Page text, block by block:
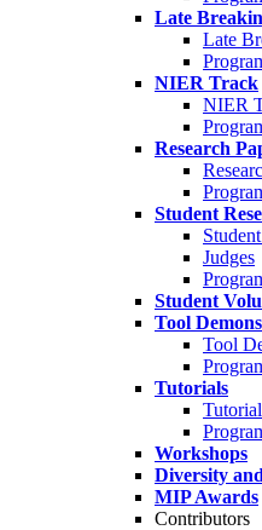
Late
Late
NIER Track
NIER
Research
Student
Judges
Student
Tool
Tool
Tutorials
Workshops
Diversity
MIP Awards
Contributors